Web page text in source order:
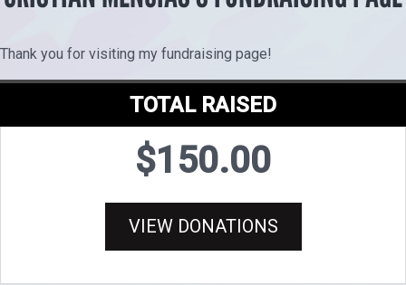
Thank you for visiting my fundraising page!
TOTAL RAISED
$150.00
VIEW DONATIONS